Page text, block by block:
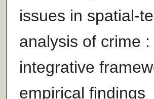
issues in spatial-
analysis of crime :
integrative
empirical findings